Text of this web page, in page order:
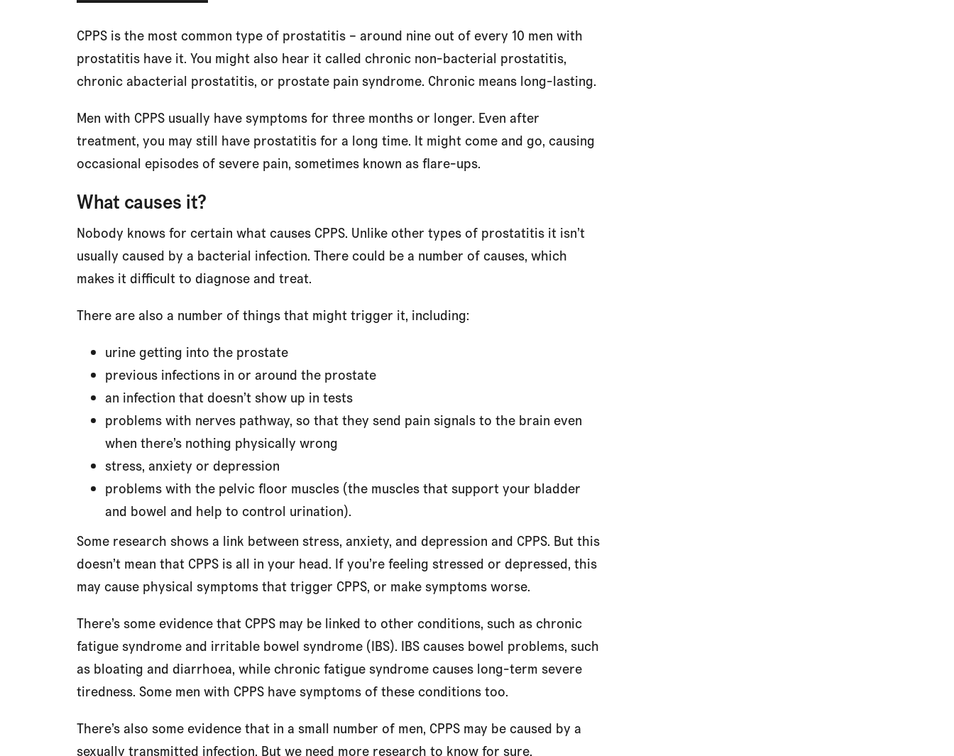
CPPS is the most common type of prostatitis – around nine out of every 10 men with
prostatitis have it. You might also hear it called chronic non-bacterial prostatitis,
chronic abacterial prostatitis, or prostate pain syndrome. Chronic means long-lasting.
Men with CPPS usually have symptoms for three months or longer. Even after
treatment, you may still have prostatitis for a long time. It might come and go, causing
occasional episodes of severe pain, sometimes known as flare-ups.
What causes it?
Nobody knows for certain what causes CPPS. Unlike other types of prostatitis it isn’t
usually caused by a bacterial infection. There could be a number of causes, which
makes it difficult to diagnose and treat.
There are also a number of things that might trigger it, including:
urine getting into the prostate
previous infections in or around the prostate
an infection that doesn’t show up in tests
problems with nerves pathway, so that they send pain signals to the brain even
when there’s nothing physically wrong
stress, anxiety or depression
problems with the pelvic floor muscles (the muscles that support your bladder
and bowel and help to control urination).
Some research shows a link between stress, anxiety, and depression and CPPS. But this
doesn’t mean that CPPS is all in your head. If you’re feeling stressed or depressed, this
may cause physical symptoms that trigger CPPS, or make symptoms worse.
There’s some evidence that CPPS may be linked to other conditions, such as chronic
fatigue syndrome and irritable bowel syndrome (IBS). IBS causes bowel problems, such
as bloating and diarrhoea, while chronic fatigue syndrome causes long-term severe
tiredness. Some men with CPPS have symptoms of these conditions too.
There’s also some evidence that in a small number of men, CPPS may be caused by a
sexually transmitted infection. But we need more research to know for sure.